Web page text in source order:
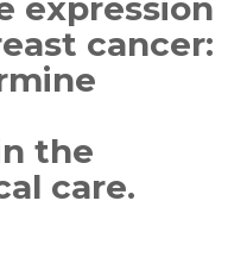
expression
cancer:
the
care.